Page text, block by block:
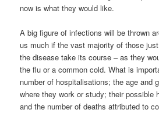
now is what they would like.
A big figure of infections will be thrown
us much if the vast majority of those
the disease take its course – as they
the flu or a common cold. What is
number of hospitalisations; the age and
where they work or study; their possible
and the number of deaths attributed to